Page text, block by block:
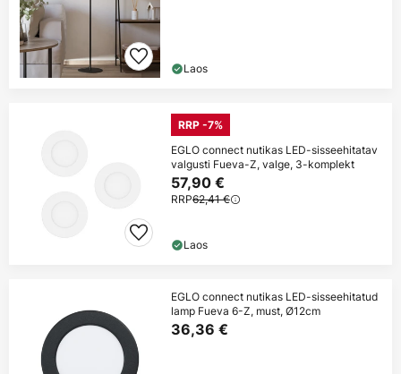
Laos
RRP -7%
EGLO connect nutikas LED-sisseehitatav
valgusti Fueva-Z, valge, 3-komplekt
57,90 €
RRP62,41 €
Laos
EGLO connect nutikas LED-sisseehitatud
lamp Fueva 6-Z, must, Ø12cm
36,36 €